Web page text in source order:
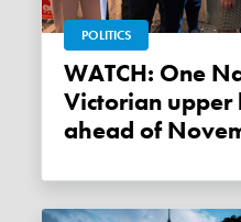
POLITICS
WATCH: One Nation unveils its
Victorian upper
ahead of